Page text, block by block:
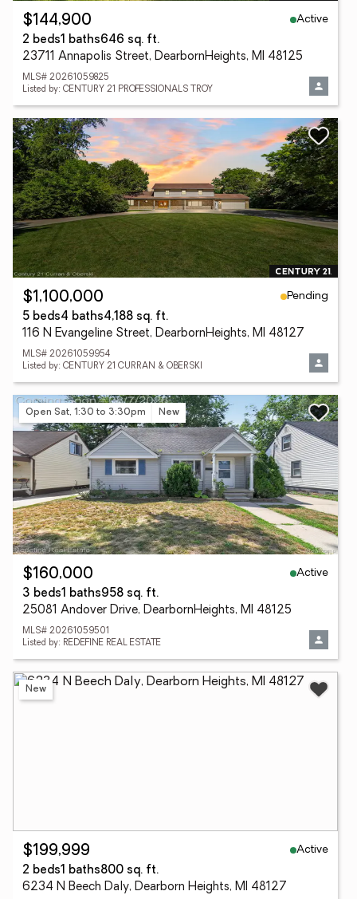
$144,900
Active
2 beds1 baths646 sq. ft.
23711 Annapolis Street, DearbornHeights, MI 48125
MLS# 20261059825
Listed by: CENTURY 21 PROFESSIONALS TROY
$1,100,000
Pending
5 beds4 baths4,188 sq. ft.
116 N Evangeline Street, DearbornHeights, MI 48127
MLS# 20261059954
Listed by: CENTURY 21 CURRAN & OBERSKI
Open Sat, 1:30 to 3:30pm New
$160,000
Active
3 beds1 baths958 sq. ft.
25081 Andover Drive, DearbornHeights, MI 48125
MLS# 20261059501
Listed by: REDEFINE REAL ESTATE
New
$199,999
Active
2 beds1 baths800 sq. ft.
6234 N Beech Daly, Dearborn Heights, MI 48127